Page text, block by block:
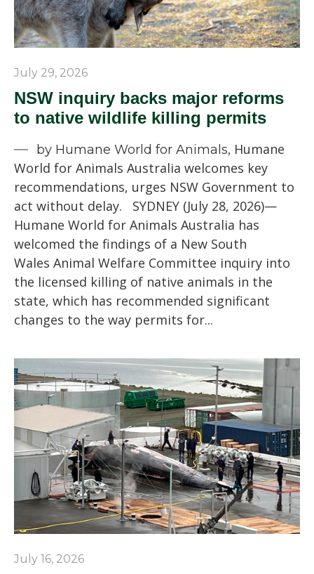
July 29, 2026
NSW inquiry backs major reforms
to native wildlife killing permits
by Humane World for Animals, Humane
World for Animals Australia welcomes key
recommendations, urges NSW Government to
act without delay. SYDNEY (July 28, 2026)—
Humane World for Animals Australia has
welcomed the findings of a New South
Wales Animal Welfare Committee inquiry into
the licensed killing of native animals in the
state, which has recommended significant
changes to the way permits for...
July 16, 2026